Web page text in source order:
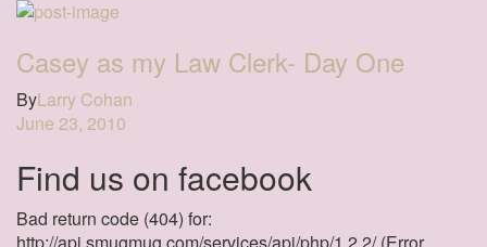
Casey as my Law Clerk- Day One
ByLarry Cohan
June 23, 2010
Find us on facebook
Bad return code (404) for: